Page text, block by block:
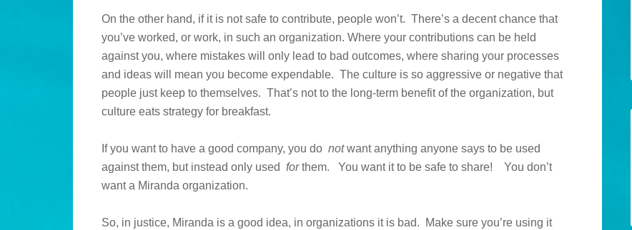
On the other hand, if it is not safe to contribute, people won’t. There’s a decent chance that
you’ve worked, or work, in such an organization. Where your contributions can be held
against you, where mistakes will only lead to bad outcomes, where sharing your processes
and ideas will mean you become expendable. The culture is so aggressive or negative that
people just keep to themselves. That’s not to the long-term benefit of the organization, but
culture eats strategy for breakfast.
If you want to have a good company, you do notwant anything anyone says to be used
against them, but instead only used forthem. You want it to be safe to share! You don’t
want a Miranda organization.
So, in justice, Miranda is a good idea, in organizations it is bad. Make sure you’re using it